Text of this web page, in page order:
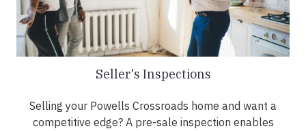
Seller's Inspections
Selling your Powells Crossroads home and want a
competitive edge? A pre-sale inspection enables